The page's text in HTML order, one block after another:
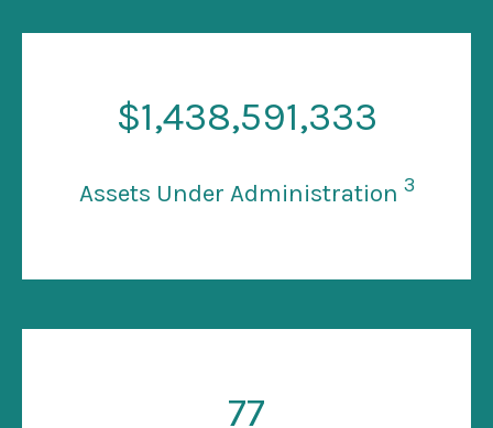
$1,438,591,333
Assets Under Administration 3
77